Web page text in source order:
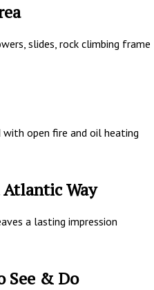
slides, rock climbing frame
with open fire and oil heating
Way
a lasting impression
See & Do